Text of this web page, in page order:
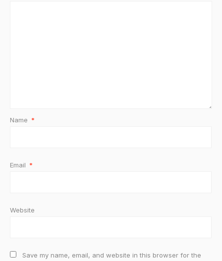
Name *
Email *
Website
Save my name, email, and website in this browser for the